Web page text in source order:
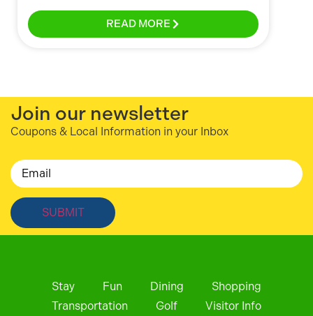
READ MORE
Join our newsletter
Coupons & Local Information in your Inbox
Email
Stay Fun Dining
Shopping
Transportation
Golf Visitor Info